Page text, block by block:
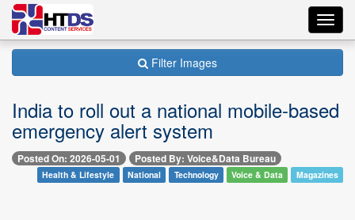
Filter Images
India to roll out a national mobile-based
emergency alert system
Posted On: 2026-05-01 Posted By: Voice&Data Bureau
Health & Lifestyle National Technology Voice & Data Magazines